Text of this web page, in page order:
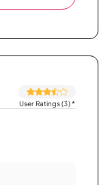
User Ratings (3)*